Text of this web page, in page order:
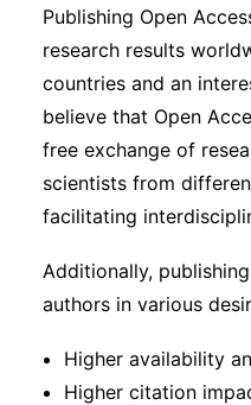
Publishing Open
research results
countries and an
believe that Open
free exchange of
scientists from
facilitating
Additionally,
authors in various
Higher availability
Higher citation